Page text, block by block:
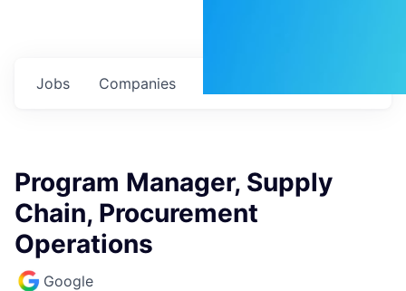
Jobs Companies
Program Manager, Supply
Chain, Procurement
Operations
Google